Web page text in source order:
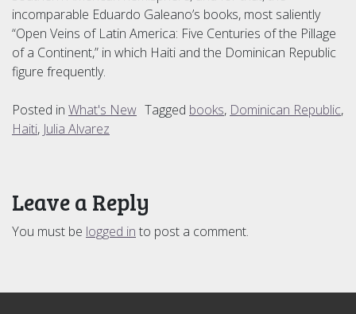
incomparable Eduardo Galeano’s books, most saliently
“Open Veins of Latin America: Five Centuries of the Pillage
of a Continent,” in which Haiti and the Dominican Republic
figure frequently.
Posted in What's New Tagged books, Dominican Republic,
Haiti, Julia Alvarez
Leave a Reply
You must be logged in to post a comment.